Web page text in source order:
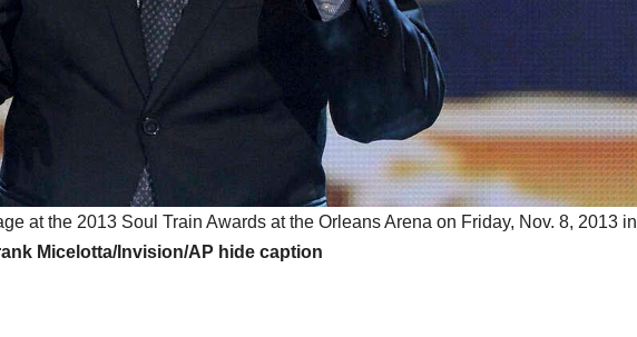
at the 2013 Soul Train Awards at the Orleans Arena on Friday, Nov. 8, 2013 in
Micelotta/Invision/AP hide caption